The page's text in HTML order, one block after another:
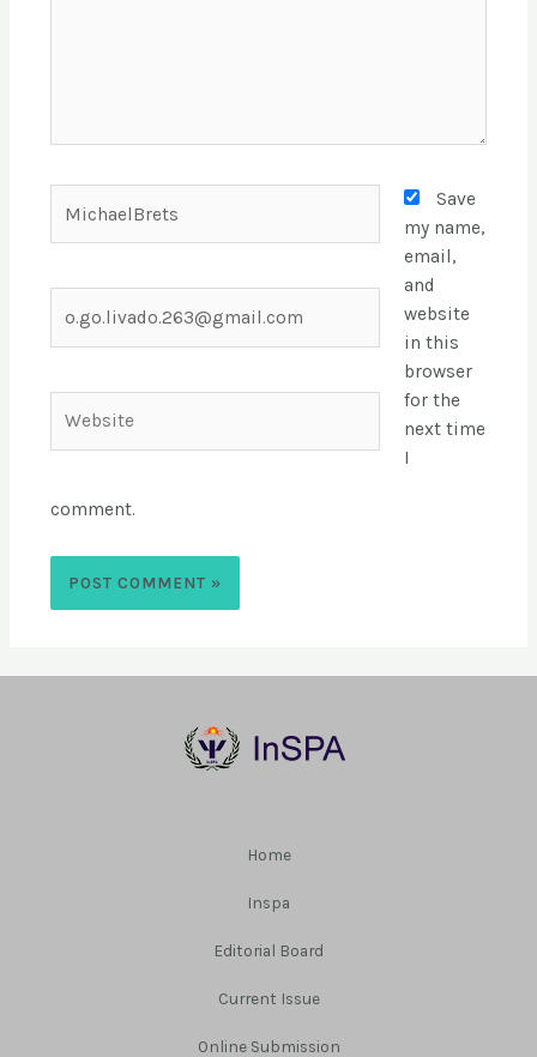
Save
my name,
email,
and
website
in this
browser
for the
next time
I
comment.
Home
Inspa
Editorial Board
Current Issue
Online Submission